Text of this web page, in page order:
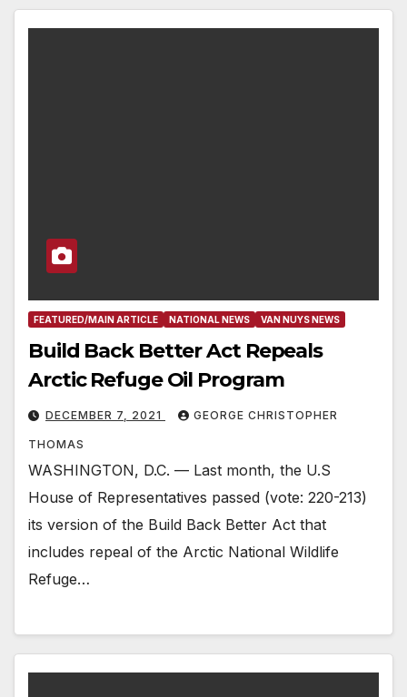
FEATURED/MAIN ARTICLE NATIONAL NEWS VAN NUYS NEWS
Build Back Better Act Repeals
Arctic Refuge Oil Program
DECEMBER 7, 2021 GEORGE CHRISTOPHER
THOMAS
WASHINGTON, D.C. — Last month, the U.S
House of Representatives passed (vote: 220-213)
its version of the Build Back Better Act that
includes repeal of the Arctic National Wildlife
Refuge…